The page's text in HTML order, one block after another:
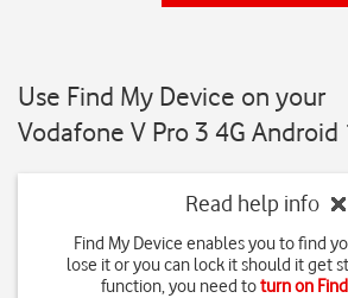
Use Find My Device on your
Vodafone V Pro 3 4G Android
Read help info
Find My Device enables you to find
lose it or you can lock it should it get
function, you need toturn on